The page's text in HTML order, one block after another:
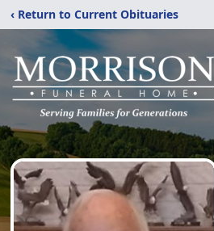
‹ Return to Current Obituaries